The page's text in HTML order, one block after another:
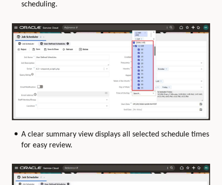
scheduling.
A clear summary view displays all selected schedule times
for easy review.